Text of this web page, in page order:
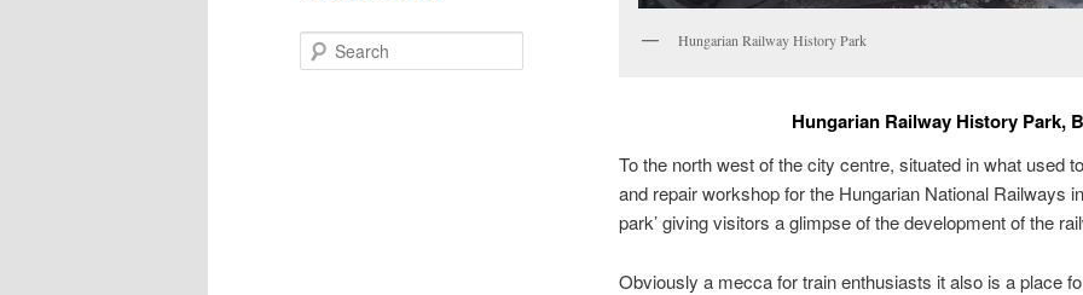
Hungarian Railway History Park
Hungarian Railway History Park,
To the north west of the city centre, situated in what used
and repair workshop for the Hungarian National Railways
park’ giving visitors a glimpse of the development of the
Obviously a mecca for train enthusiasts it also is a place
e